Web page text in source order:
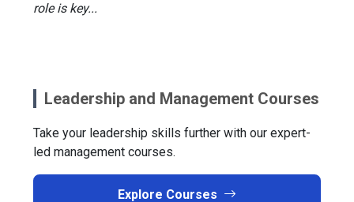
role is key...
Leadership and Management Courses
Take your leadership skills further with our expert-
led management courses.
Explore Courses